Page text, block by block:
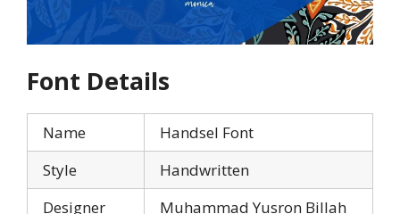
Font Details
Name
Handsel Font
Style
Handwritten
Designer
Muhammad Yusron Billah